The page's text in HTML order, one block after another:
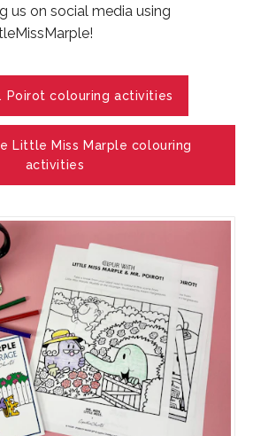
us on social media using
Poirot colouring activities
Little Miss Marple colouring
activities